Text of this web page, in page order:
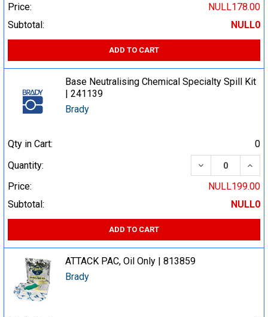
Price:
NULL178.00
Subtotal:
NULL0
ADD TO CART
Base Neutralising Chemical Specialty Spill Kit
| 241139
Brady
Qty in Cart:
0
Quantity:
DECREASE
Price:
NULL199.00
Subtotal:
NULL0
ADD TO CART
ATTACK PAC, Oil Only | 813859
Brady